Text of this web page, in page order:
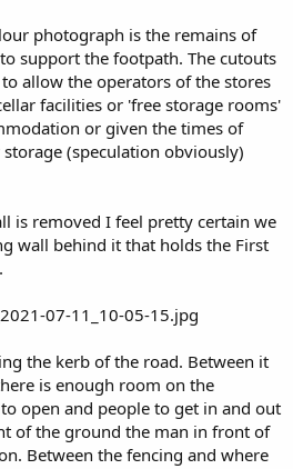
photograph is the remains of
support the footpath. The cutouts
allow the operators of the stores
facilities or 'free storage rooms'
or given the times of
(speculation obviously)
is removed I feel pretty certain we
wall behind it that holds the First
the kerb of the road. Between it
is enough room on the
open and people to get in and out
of the ground the man in front of
Between the fencing and where